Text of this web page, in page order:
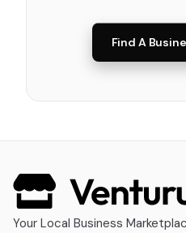
Find A
Your Local Business